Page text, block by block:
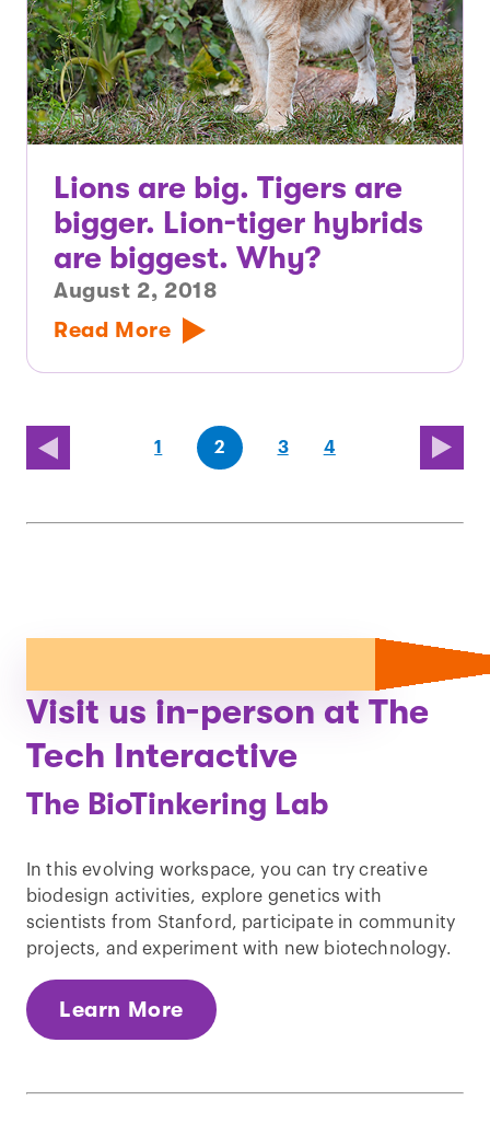
Lions are big. Tigers are
bigger. Lion-tiger hybrids
are biggest. Why?
August 2, 2018
Read More
(first
page
1 page
2 page
3
(last
page
4
Visit us in-person at The
Tech Interactive
The BioTinkering Lab
In this evolving workspace, you can try creative
biodesign activities, explore genetics with
scientists from Stanford, participate in community
projects, and experiment with new biotechnology.
Learn More